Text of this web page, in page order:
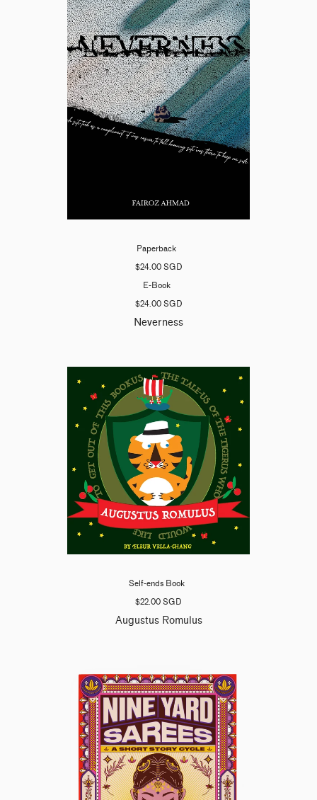
Paperback
$24.00 SGD
E-Book
$24.00 SGD
Neverness
Self-ends Book
$22.00 SGD
Augustus Romulus